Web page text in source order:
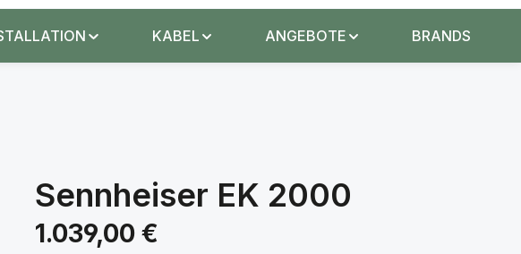
KABEL ANGEBOTE BRANDS
Sennheiser EK 2000
Regulärer Preis:
1.039,00 €